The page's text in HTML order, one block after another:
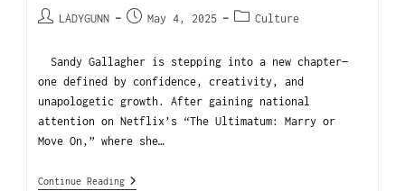
LADYGUNN May 4, 2025 Culture
Sandy Gallagher is stepping into a new chapter—
one defined by confidence, creativity, and
unapologetic growth. After gaining national
attention on Netflix’s “The Ultimatum: Marry or
Move On,” where she…
Continue Reading